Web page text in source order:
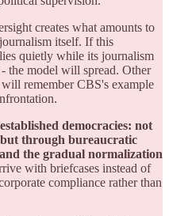
creates what amounts to
itself. If this
quietly while its journalism
the model will spread. Other
remember CBS's example
democracies: not
through bureaucratic
the gradual normalization
with briefcases instead of
compliance rather than